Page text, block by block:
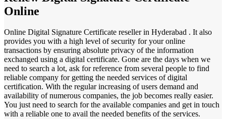
Online
Online Digital Signature Certificate reseller in Hyderabad . It also
provides you with a high level of security for your online
transactions by ensuring absolute privacy of the information
exchanged using a digital certificate. Gone are the days when we
need to search a lot, ask for reference from several people to find
reliable company for getting the needed services of digital
certification. With the regular increasing of users demand and
availability of numerous companies, the job becomes really easier.
You just need to search for the available companies and get in touch
with a reliable one to avail the needed benefits of the services.